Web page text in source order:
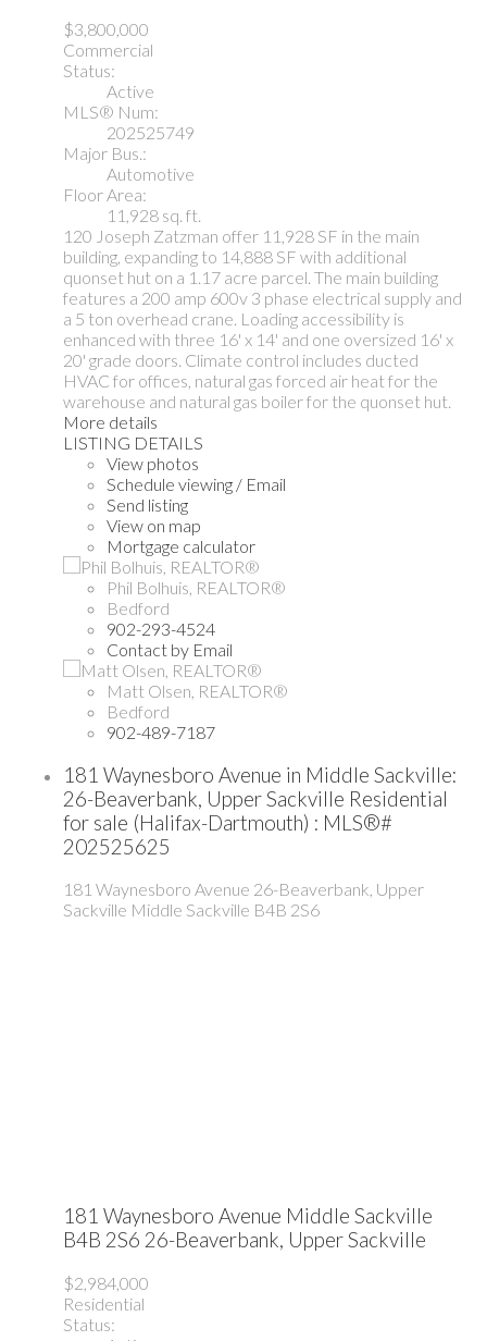
$3,800,000
Commercial
Status:
Active
MLS® Num:
202525749
Major Bus.:
Automotive
Floor Area:
11,928 sq. ft.
120 Joseph Zatzman offer 11,928 SF in the main
building, expanding to 14,888 SF with additional
quonset hut on a 1.17 acre parcel. The main building
features a 200 amp 600v 3 phase electrical supply and
a 5 ton overhead crane. Loading accessibility is
enhanced with three 16' x 14' and one oversized 16' x
20' grade doors. Climate control includes ducted
HVAC for offices, natural gas forced air heat for the
warehouse and natural gas boiler for the quonset hut.
More details
LISTING DETAILS
View photos
Schedule viewing / Email
Send listing
View on map
Mortgage calculator
Phil Bolhuis, REALTOR®
Bedford
902-293-4524
Contact by Email
Matt Olsen, REALTOR®
Bedford
902-489-7187
181 Waynesboro Avenue in Middle Sackville:
26-Beaverbank, Upper Sackville Residential
for sale (Halifax-Dartmouth) : MLS®#
202525625
181 Waynesboro Avenue 26-Beaverbank, Upper
Sackville Middle Sackville B4B 2S6
181 Waynesboro Avenue Middle Sackville
B4B 2S6 26-Beaverbank, Upper Sackville
$2,984,000
Residential
Status: